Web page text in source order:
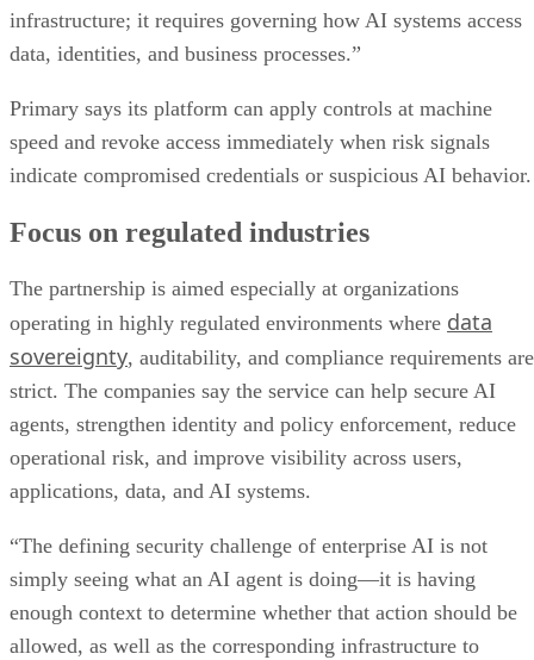
infrastructure; it requires governing how AI systems access
data, identities, and business processes.”
Primary says its platform can apply controls at machine
speed and revoke access immediately when risk signals
indicate compromised credentials or suspicious AI behavior.
Focus on regulated industries
The partnership is aimed especially at organizations
operating in highly regulated environments where data
sovereignty, auditability, and compliance requirements are
strict. The companies say the service can help secure AI
agents, strengthen identity and policy enforcement, reduce
operational risk, and improve visibility across users,
applications, data, and AI systems.
“The defining security challenge of enterprise AI is not
simply seeing what an AI agent is doing—it is having
enough context to determine whether that action should be
allowed, as well as the corresponding infrastructure to